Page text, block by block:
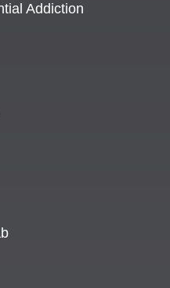
Addiction